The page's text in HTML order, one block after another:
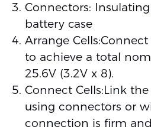
Connectors:
battery case
Arrange
to achieve a total
25.6V (3.2V x 8).
Connect Cells:Link
using connectors or
connection is firm